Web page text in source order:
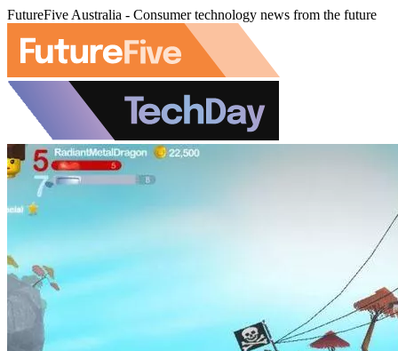
FutureFive Australia - Consumer technology news from the future